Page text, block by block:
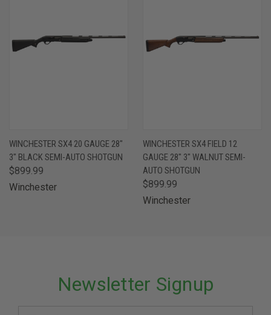
WINCHESTER SX4 20 GAUGE 28"
3" BLACK SEMI-AUTO SHOTGUN
$899.99
Winchester
WINCHESTER SX4 FIELD 12
GAUGE 28" 3" WALNUT SEMI-
AUTO SHOTGUN
$899.99
Winchester
Newsletter Signup